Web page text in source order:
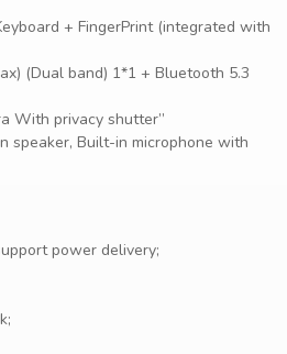
+ FingerPrint (integrated with
(Dual band) 1*1 + Bluetooth 5.3
With privacy shutter”
speaker, Built-in microphone with
power delivery;